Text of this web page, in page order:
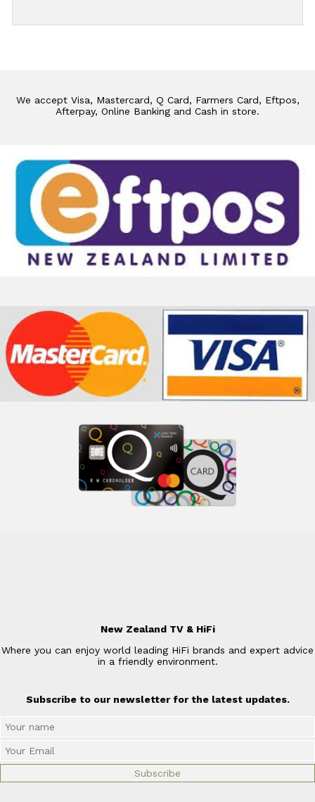
We accept Visa, Mastercard, Q Card, Farmers Card, Eftpos,
Afterpay, Online Banking and Cash in store.
New Zealand TV & HiFi
Where you can enjoy world leading HiFi brands and expert advice
in a friendly environment.
Subscribe to our newsletter for the latest updates.